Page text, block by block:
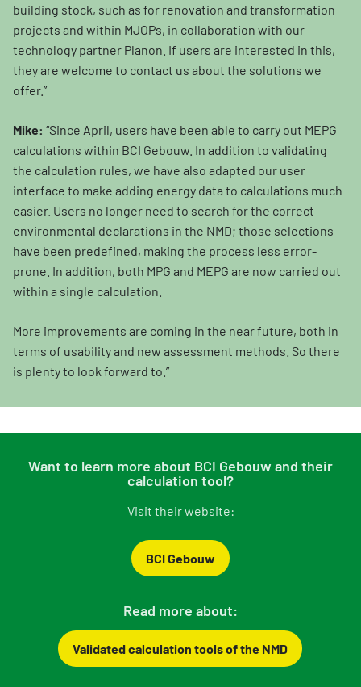
building stock, such as for renovation and transformation
projects and within MJOPs, in collaboration with our
technology partner Planon. If users are interested in this,
they are welcome to contact us about the solutions we
offer.”
Mike: “Since April, users have been able to carry out MEPG
calculations within BCI Gebouw. In addition to validating
the calculation rules, we have also adapted our user
interface to make adding energy data to calculations much
easier. Users no longer need to search for the correct
environmental declarations in the NMD; those selections
have been predefined, making the process less error-
prone. In addition, both MPG and MEPG are now carried out
within a single calculation.
More improvements are coming in the near future, both in
terms of usability and new assessment methods. So there
is plenty to look forward to.”
Want to learn more about BCI Gebouw and their
calculation tool?
Visit their website:
BCI Gebouw
Read more about:
Validated calculation tools of the NMD